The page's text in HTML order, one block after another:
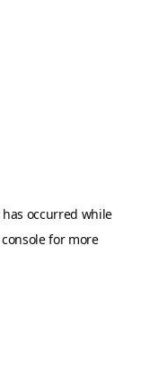
occurred while
for more